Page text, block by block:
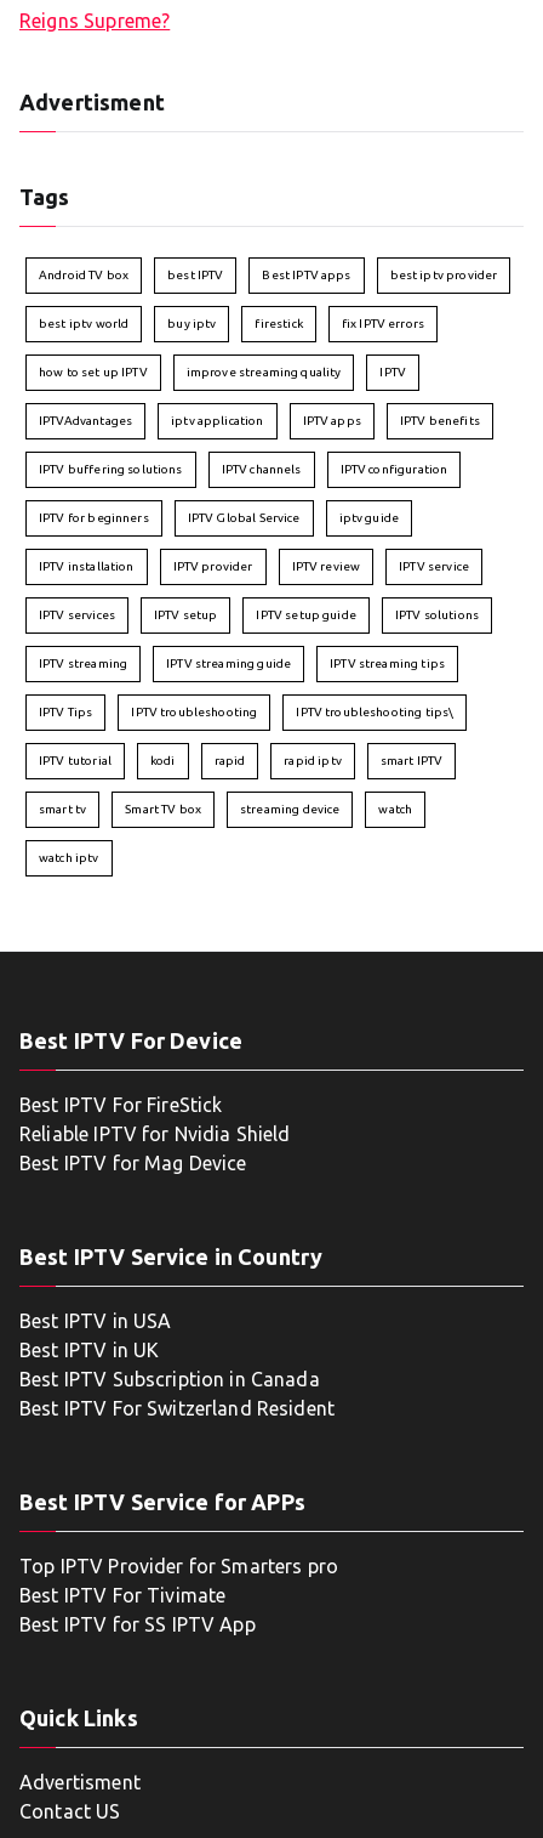
Reigns Supreme?
Advertisment
Tags
Android TV box best IPTV Best IPTV apps best iptv provider
best iptv world buy iptv firestick fix IPTV errors
how to set up IPTV improve streaming quality IPTV
IPTVAdvantages iptv application IPTV apps IPTV benefits
IPTV buffering solutions IPTV channels IPTV configuration
IPTV for beginners IPTV Global Service iptv guide
IPTV installation IPTV provider IPTV review IPTV service
IPTV services IPTV setup IPTV setup guide IPTV solutions
IPTV streaming IPTV streaming guide IPTV streaming tips
IPTV Tips IPTV troubleshooting IPTV troubleshooting tips\
IPTV tutorial kodi rapid rapid iptv smart IPTV
smart tv Smart TV box streaming device watch
watch iptv
Best IPTV For Device
Best IPTV For FireStick
Reliable IPTV for Nvidia Shield
Best IPTV for Mag Device
Best IPTV Service in Country
Best IPTV in USA
Best IPTV in UK
Best IPTV Subscription in Canada
Best IPTV For Switzerland Resident
Best IPTV Service for APPs
Top IPTV Provider for Smarters pro
Best IPTV For Tivimate
Best IPTV for SS IPTV App
Quick Links
Advertisment
Contact US